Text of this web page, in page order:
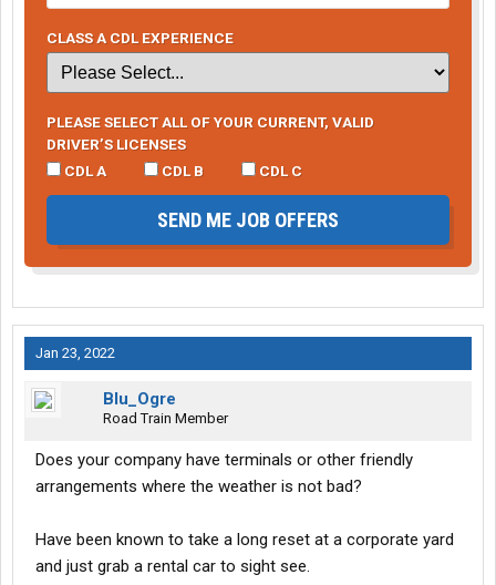
CLASS A CDL EXPERIENCE
PLEASE SELECT ALL OF YOUR CURRENT, VALID
DRIVER’S LICENSES
CDL A
CDL B CDL C
SEND ME JOB OFFERS
Jan 23, 2022
Blu_Ogre
Road Train Member
Does your company have terminals or other friendly
arrangements where the weather is not bad?
Have been known to take a long reset at a corporate yard
and just grab a rental car to sight see.